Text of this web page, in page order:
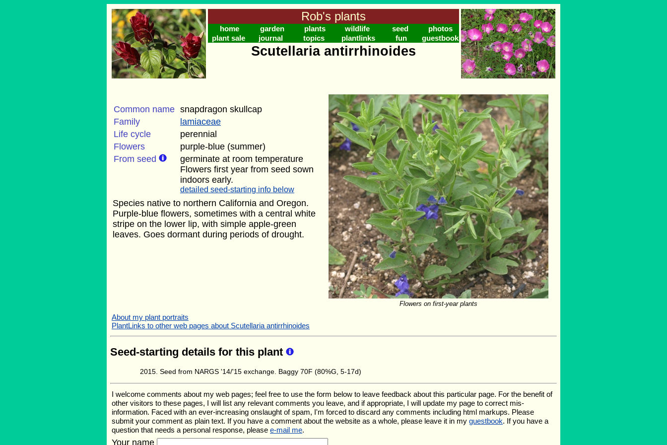
Rob's plants
home garden plants wildlife seed
photos
plant sale
journal topics plantlinks fun guestbook
Scutellaria antirrhinoides
Flowers on first-year plants
Common name snapdragon skullcap
Family
lamiaceae
Life cycle
perennial
Flowers
purple-blue (summer)
From seed
germinate at room temperature
Flowers first year from seed sown
indoors early.
detailed seed-starting info below
Species native to northern California and Oregon.
Purple-blue flowers, sometimes with a central white
stripe on the lower lip, with simple apple-green
leaves. Goes dormant during periods of drought.
About my plant portraits
PlantLinks to other web pages about Scutellaria antirrhinoides
Seed-starting details for this plant
Seed from NARGS '14/'15 exchange. Baggy 70F (80%G, 5-17d)
I welcome comments about my web pages; feel free to use the form below to leave feedback about this particular page. For the benefit of
other visitors to these pages, I will list any relevant comments you leave, and if appropriate, I will update my page to correct mis-
information. Faced with an ever-increasing onslaught of spam, I'm forced to discard any comments including html markups. Please
submit your comment as plain text. If you have a comment about the website as a whole, please leave it in my guestbook. If you have a
question that needs a personal response, please e-mail me.
Your name